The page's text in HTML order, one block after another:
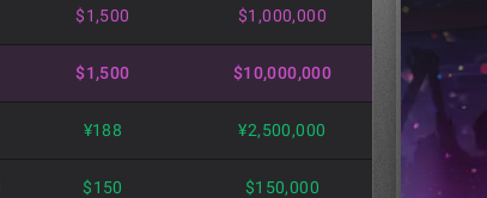
$1,500 $1,000,000
$1,500 $10,000,000
¥188 ¥2,500,000
$150 $150,000